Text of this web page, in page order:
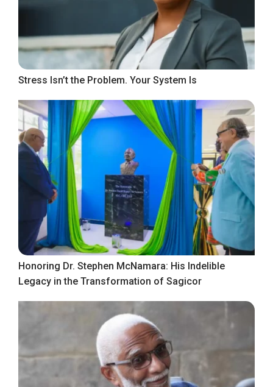
Stress Isn’t the Problem. Your System Is
Honoring Dr. Stephen McNamara: His Indelible
Legacy in the Transformation of Sagicor